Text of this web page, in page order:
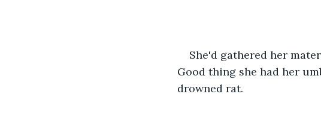
She'd gathered her
Good thing she had her
drowned rat.